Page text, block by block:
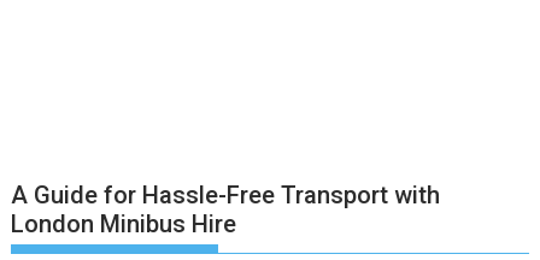
A Guide for Hassle-Free Transport with
London Minibus Hire